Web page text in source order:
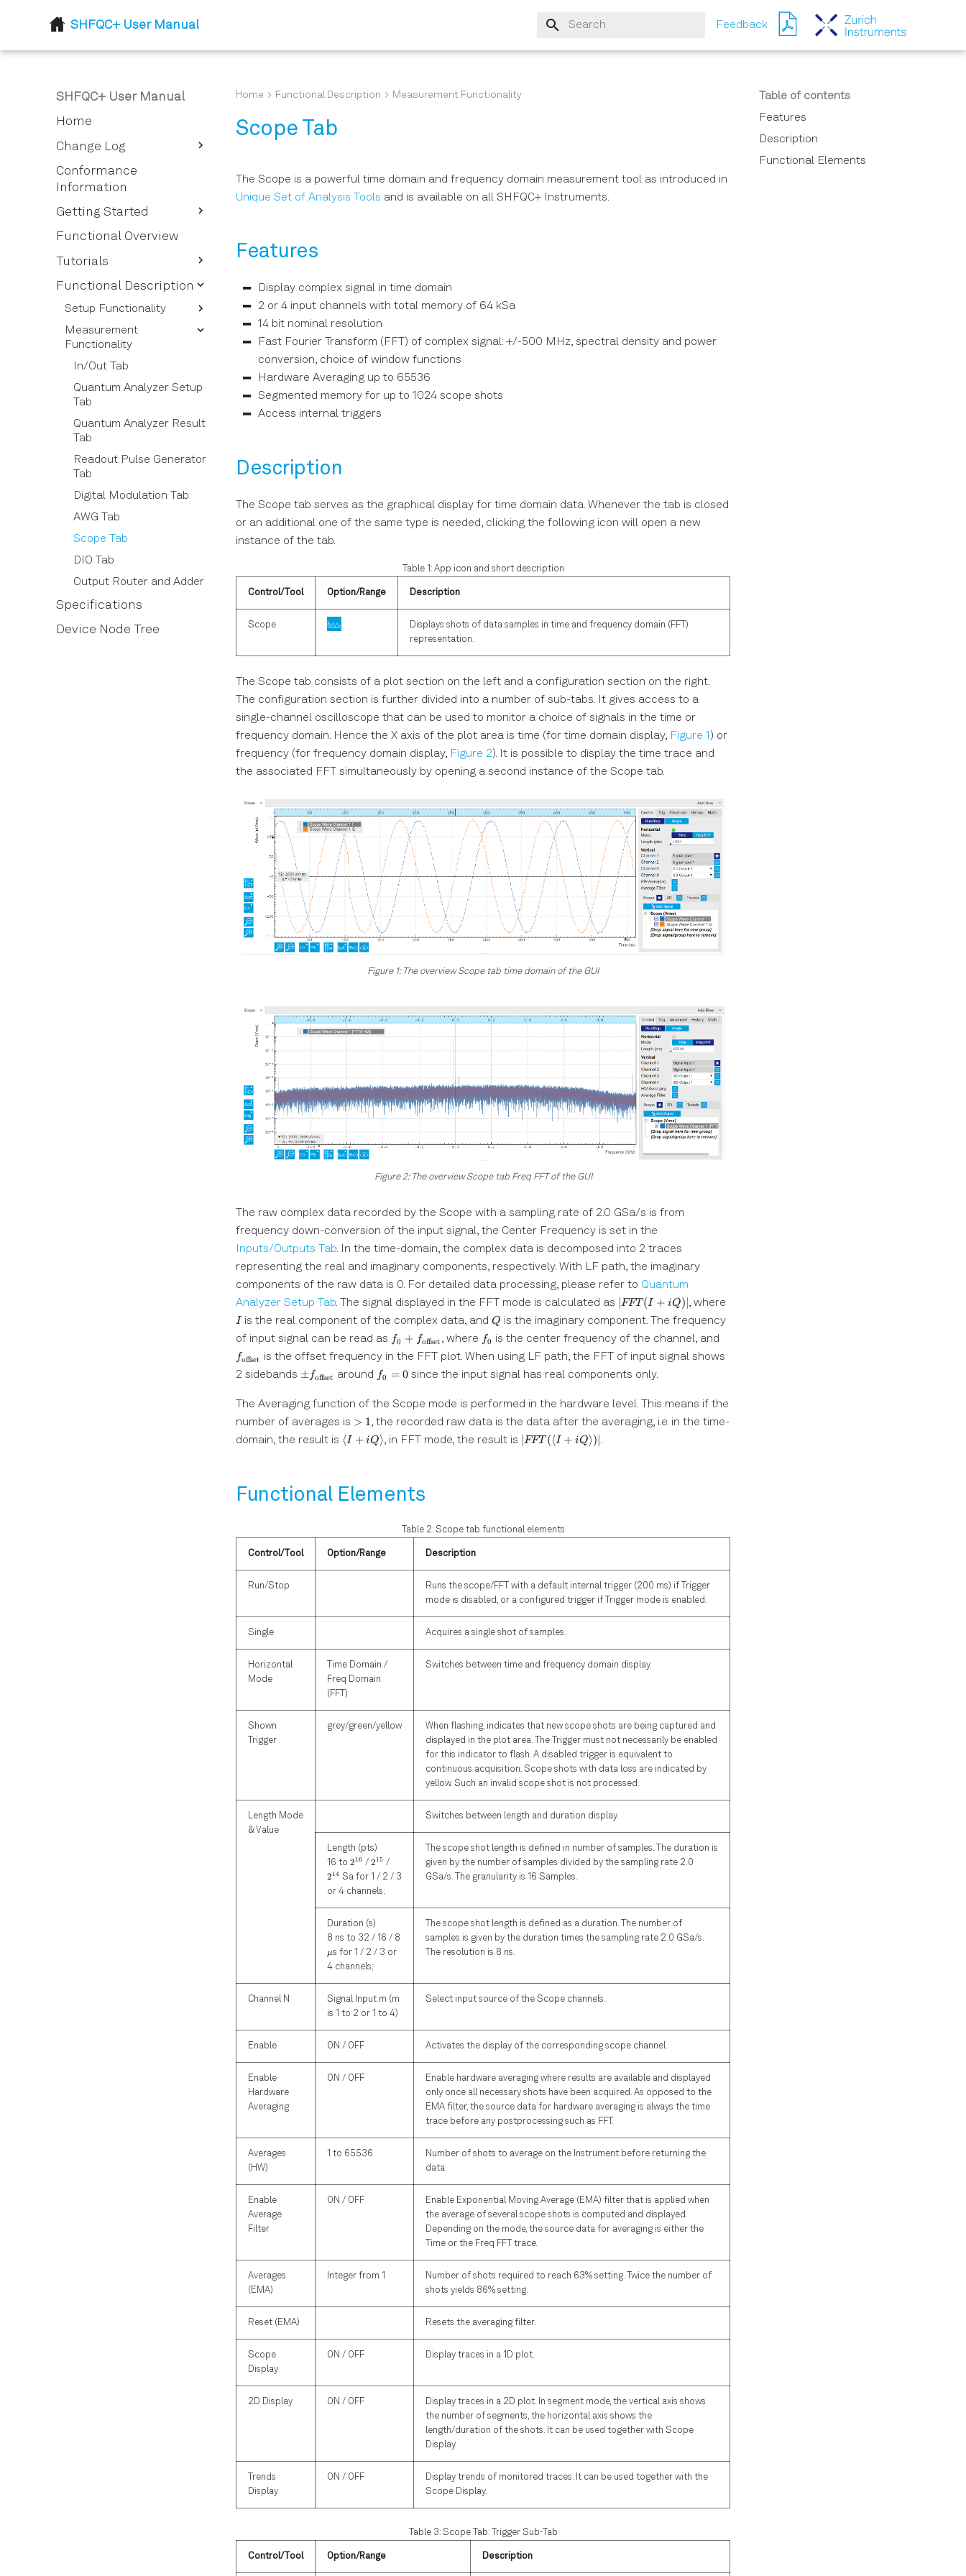
SHFQC+ User Manual
Type to start searching
Feedback
SHFQC+ User Manual
Home
Change Log
Release 24.07
Flexible feedback
processing
Conformance
Information
Getting Started
Quick Start Guide
Inspect the Package
Handling and Safety
Instructions
Software Installation
Connecting to the
Instrument
Software Update
Troubleshooting
Functional Overview
Tutorials
Signal Generator
Basic Waveform
Synchronization
Using the Python API
Pulse-level Sequencing
with the Command Table
Tutorials
Readout
Measurement
Power Spectrum Density
Option
Functional Description
Setup Functionality
User Interface Overview
Config Tab
File Manager Tab
Saving and Loading Data
Upgrade Tab
ZI Labs Tab
Measurement
Functionality
In/Out Tab
Quantum Analyzer Setup
Tab
Quantum Analyzer Result
Tab
Readout Pulse Generator
Tab
Digital Modulation Tab
AWG Tab
Scope Tab
DIO Tab
Output Router and Adder
Specifications
Device Node Tree
Table of contents
Features
Description
Functional Elements
Home Functional Description Measurement Functionality
Scope Tab
The Scope is a powerful time domain and frequency domain measurement tool as introduced in
Unique Set of Analysis Tools and is available on all SHFQC+ Instruments.
Features
Display complex signal in time domain
2 or 4 input channels with total memory of 64 kSa
14 bit nominal resolution
Fast Fourier Transform (FFT) of complex signal: +/-500 MHz, spectral density and power
conversion, choice of window functions
Hardware Averaging up to 65536
Segmented memory for up to 1024 scope shots
Access internal triggers
Description
The Scope tab serves as the graphical display for time domain data. Whenever the tab is closed
or an additional one of the same type is needed, clicking the following icon will open a new
instance of the tab.
Table 1: App icon and short description
Control/Tool Option/Range Description
Scope
Displays shots of data samples in time and frequency domain (FFT)
representation.
The Scope tab consists of a plot section on the left and a configuration section on the right.
The configuration section is further divided into a number of sub-tabs. It gives access to a
single-channel oscilloscope that can be used to monitor a choice of signals in the time or
frequency domain. Hence the X axis of the plot area is time (for time domain display, Figure 1 ) or
frequency (for frequency domain display, Figure 2). It is possible to display the time trace and
the associated FFT simultaneously by opening a second instance of the Scope tab.
Figure 1: The overview Scope tab time domain of the GUI
Figure 2: The overview Scope tab Freq FFT of the GUI
The raw complex data recorded by the Scope with a sampling rate of 2.0 GSa/s is from
frequency down-conversion of the input signal, the Center Frequency is set in the
Inputs/Outputs Tab. In the time-domain, the complex data is decomposed into 2 traces
representing the real and imaginary components, respectively. With LF path, the imaginary
components of the raw data is 0. For detailed data processing, please refer to Quantum
Analyzer Setup Tab. The signal displayed in the FFT mode is calculated as |FFT(I+iQ)|
FFT (I + iQ) , where
I is the real component of the complex data, andQ
Q is the imaginary component. The frequency
of input signal can be read as f_0 +
f_{\mathrm{offset}}
f0 + foffset , where f_0
f0 is the center frequency of the channel, and
foffset is the offset frequency in the FFT plot. When using LF path, the FFT of input signal shows
2 sidebands \pm
± foffset around f_0
0
f0 = 0 since the input signal has real components only.
The Averaging function of the Scope mode is performed in the hardware level. This means if the
number of averages is \gt1
> 1, the recorded raw data is the data after the averaging, i.e. in the time-
domain, the result is \langle I
⟨I + iQ⟩, in FFT mode, the result is |FFT(\langle
∣FFT (⟨I + iQ⟩) .
Functional Elements
Table 2: Scope tab functional elements
Control/Tool Option/Range Description
Run/Stop
Runs the scope/FFT with a default internal trigger (200 ms) if Trigger
mode is disabled, or a configured trigger if Trigger mode is enabled.
Single Acquires a single shot of samples.
Horizontal
Mode
Time Domain /
Freq Domain
(FFT)
Switches between time and frequency domain display.
Shown
Trigger
grey/green/yellow
When flashing, indicates that new scope shots are being captured and
displayed in the plot area. The Trigger must not necessarily be enabled
for this indicator to flash. A disabled trigger is equivalent to
continuous acquisition. Scope shots with data loss are indicated by
yellow. Such an invalid scope shot is not processed.
Length Mode
& Value
Switches between length and duration display.
Length (pts)
16 to 2^{16}
2 16 / 2^{15}
2 15 /
2 14 Sa for 1 / 2 / 3
or 4 channels;
The scope shot length is defined in number of samples. The duration is
given by the number of samples divided by the sampling rate 2.0
GSa/s. The granularity is 16 Samples.
Duration (s)
8 ns to 32 / 16 / 8
\mu
μs for 1 / 2 / 3 or
4 channels;
The scope shot length is defined as a duration. The number of
samples is given by the duration times the sampling rate 2.0 GSa/s.
The resolution is 8 ns.
Channel N
Signal Input m (m
is 1 to 2 or 1 to 4)
Select input source of the Scope channels.
Enable ON / OFF Activates the display of the corresponding scope channel.
Enable
Hardware
Averaging
ON / OFF
Enable hardware averaging where results are available and displayed
only once all necessary shots have been acquired. As opposed to the
EMA filter, the source data for hardware averaging is always the time
trace before any postprocessing such as FFT.
Averages
(HW)
1 to 65536
Number of shots to average on the Instrument before returning the
data
Enable
Average
Filter
ON / OFF
Enable Exponential Moving Average (EMA) filter that is applied when
the average of several scope shots is computed and displayed.
Depending on the mode, the source data for averaging is either the
Time or the Freq FFT trace.
Averages
(EMA)
Integer from 1
Number of shots required to reach 63% setting. Twice the number of
shots yields 86% setting.
Reset (EMA) Resets the averaging filter.
Scope
Display
ON / OFF Display traces in a 1D plot.
2D Display ON / OFF
Display traces in a 2D plot. In segment mode, the vertical axis shows
the number of segments, the horizontal axis shows the
length/duration of the shots. It can be used together with Scope
Display.
Trends
Display
ON / OFF
Display trends of monitored traces. It can be used together with the
Scope Display.
Table 3: Scope Tab: Trigger Sub-Tab
Control/Tool Option/Range Description